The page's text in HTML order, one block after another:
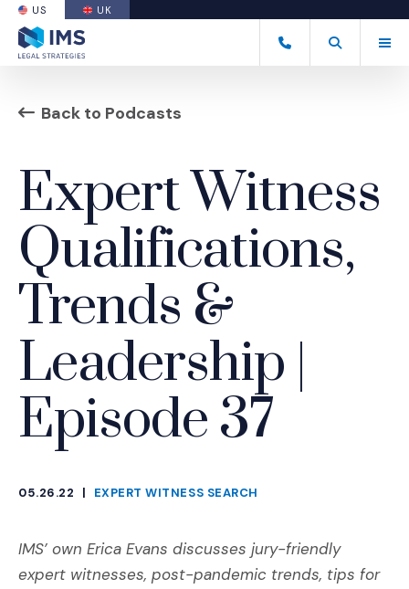
US UK
(OPENS AN EXTERNAL SITE)
(877) 838-8464
Open Search
(Opens an
Back to Podcasts
Expert Witness
Qualifications,
Trends &
Leadership |
Episode 37
05.26.22
|
EXPERT WITNESS SEARCH
IMS’ own Erica Evans discusses jury-friendly
expert witnesses, post-pandemic trends, tips for